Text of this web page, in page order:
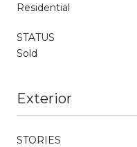
Residential
STATUS
Sold
Exterior
STORIES